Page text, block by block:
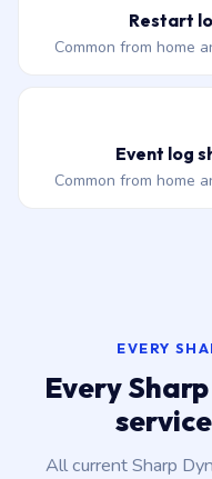
Restart
Common from home
Event log
Common from home
EVERY
Every
All current Sharp